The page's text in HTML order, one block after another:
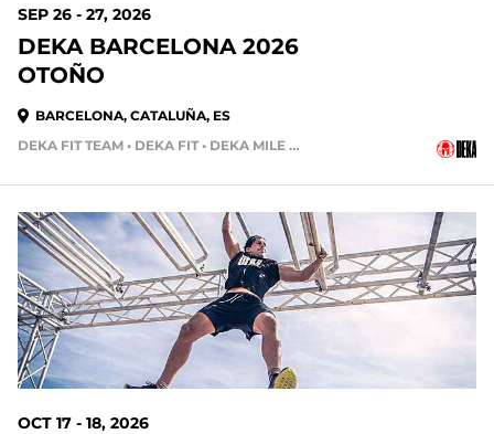
SEP 26 - 27, 2026
DEKA BARCELONA 2026
OTOÑO
BARCELONA, CATALUÑA, ES
DEKA FIT TEAM • DEKA FIT • DEKA MILE TEAM
70 DAYS OUT
OCT 17 - 18, 2026